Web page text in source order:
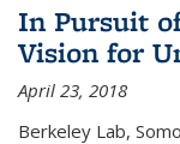
In Pursuit
Vision for
April 23, 2018
Berkeley Lab,